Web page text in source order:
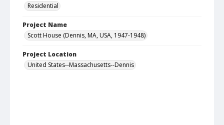
Residential
Project Name
Scott House (Dennis, MA, USA, 1947-1948)
Project Location
United States--Massachusetts--Dennis